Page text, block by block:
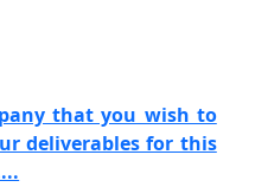
that you wish to
deliverables for this